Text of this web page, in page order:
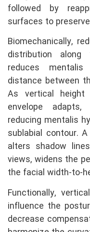
followed by
surfaces to
Biomechanically,
distribution
reduces
distance between
As vertical
envelope
reducing mentalis
sublabial contour.
alters shadow
views, widens the
the facial width-to-
Functionally,
influence the
decrease